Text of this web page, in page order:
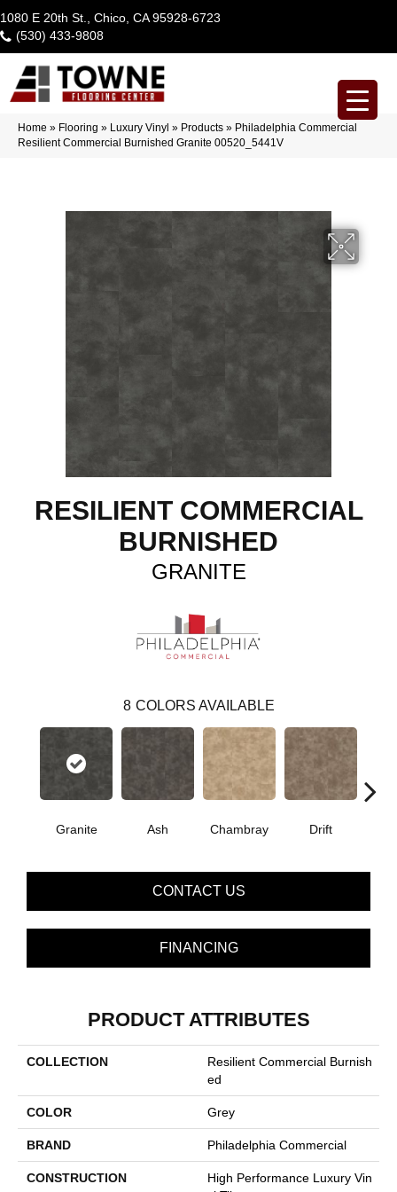
1080 E 20th St., Chico, CA 95928-6723
(530) 433-9808
Home » Flooring » Luxury Vinyl » Products » Philadelphia Commercial
Resilient Commercial Burnished Granite 00520_5441V
RESILIENT COMMERCIAL
BURNISHED
GRANITE
8 COLORS AVAILABLE
Granite Ash Chambray Drift
CONTACT US
FINANCING
PRODUCT ATTRIBUTES
COLLECTION
Resilient Commercial Burnish
Ed
COLOR Grey
BRAND Philadelphia Commercial
CONSTRUCTION
High Performance Luxury Vin